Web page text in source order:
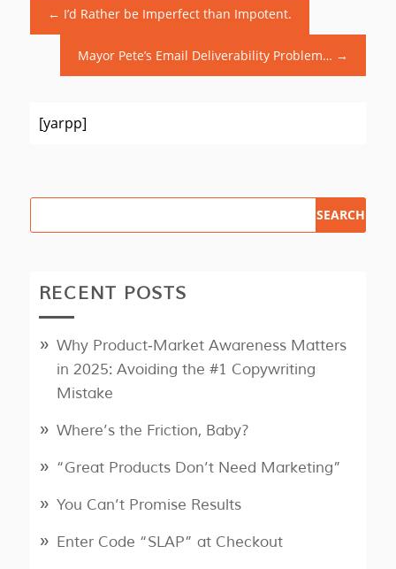
← I’d Rather be Imperfect than Impotent.
Mayor Pete’s Email Deliverability Problem… →
[yarpp]
RECENT POSTS
Why Product‑Market Awareness Matters
in 2025: Avoiding the #1 Copywriting
Mistake
Where’s the Friction, Baby?
“Great Products Don’t Need Marketing”
You Can’t Promise Results
Enter Code “SLAP” at Checkout